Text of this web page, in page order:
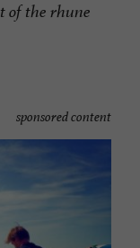
of the rhune
sponsored content